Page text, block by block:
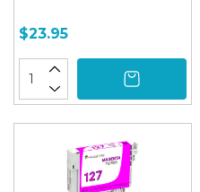
$23.95